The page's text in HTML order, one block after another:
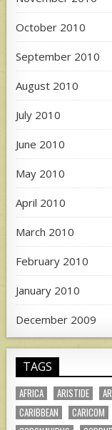
October 2010
September 2010
August 2010
July 2010
June 2010
May 2010
April 2010
March 2010
February 2010
January 2010
December 2009
TAGS
AFRICA ARISTIDE
CARIBBEAN
CARICOM